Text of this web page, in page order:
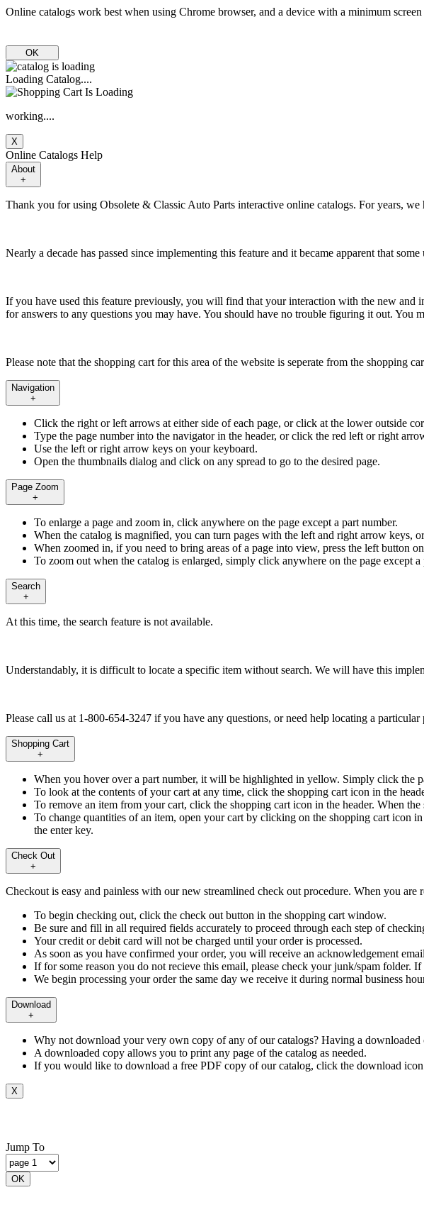
Online catalogs work best when using Chrome browser, and a device with a minimum
OK
Loading Catalog....
working....
X
Online Catalogs Help
About
+
Thank you for using Obsolete & Classic Auto Parts interactive online catalogs. For years,
Nearly a decade has passed since implementing this feature and it became apparent that
If you have used this feature previously, you will find that your interaction with the new and
for answers to any questions you may have. You should have no trouble figuring it out. You
Please note that the shopping cart for this area of the website is seperate from the shopping
Navigation
+
Click the right or left arrows at either side of each page, or click at the lower outside
Type the page number into the navigator in the header, or click the red left or right
Use the left or right arrow keys on your keyboard.
Open the thumbnails dialog and click on any spread to go to the desired page.
Page Zoom
+
To enlarge a page and zoom in, click anywhere on the page except a part number.
When the catalog is magnified, you can turn pages with the left and right arrow keys,
When zoomed in, if you need to bring areas of a page into view, press the left
To zoom out when the catalog is enlarged, simply click anywhere on the page except
Search
+
At this time, the search feature is not available.
Understandably, it is difficult to locate a specific item without search. We will have this
Please call us at 1-800-654-3247 if you have any questions, or need help locating a particular
Shopping Cart
+
When you hover over a part number, it will be highlighted in yellow. Simply click the
To look at the contents of your cart at any time, click the shopping cart icon in the
To remove an item from your cart, click the shopping cart icon in the header. When
To change quantities of an item, open your cart by clicking on the shopping cart icon
the enter key.
Check Out
+
Checkout is easy and painless with our new streamlined check out procedure. When you
To begin checking out, click the check out button in the shopping cart window.
Be sure and fill in all required fields accurately to proceed through each step of
Your credit or debit card will not be charged until your order is processed.
As soon as you have confirmed your order, you will receive an acknowledgement
If for some reason you do not recieve this email, please check your junk/spam folder.
We begin processing your order the same day we receive it during normal business
Download
+
Why not download your very own copy of any of our catalogs? Having a
A downloaded copy allows you to print any page of the catalog as needed.
If you would like to download a free PDF copy of our catalog, click the download icon
X
Jump To
OK